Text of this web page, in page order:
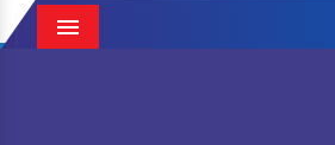
Menu